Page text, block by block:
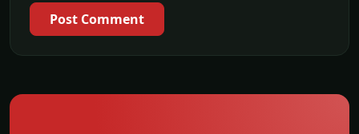
Post Comment